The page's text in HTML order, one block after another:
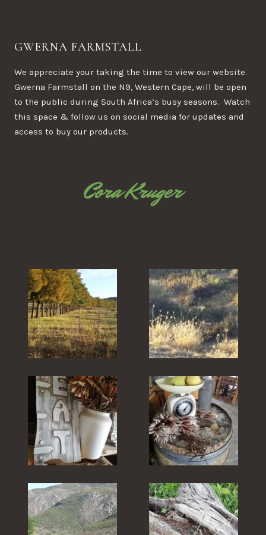
GWERNA FARMSTALL
We appreciate your taking the time to view our website.
Gwerna Farmstall on the N9, Western Cape, will be open
to the public during South Africa’s busy seasons. Watch
this space & follow us on social media for updates and
access to buy our products.